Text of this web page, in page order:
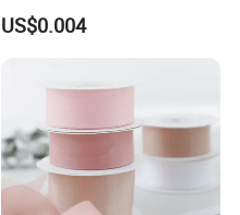
US$0.004